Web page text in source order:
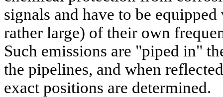
signals and have to be
rather large) of their own
Such emissions are "piped in"
the pipelines, and when
exact positions are determined.